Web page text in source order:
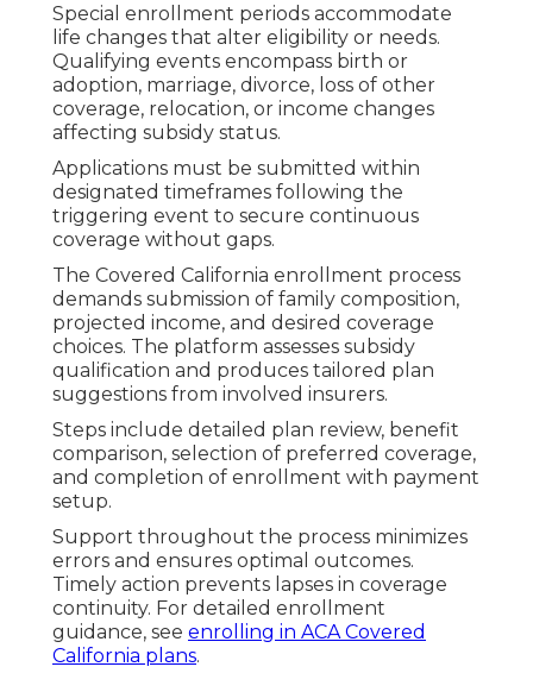
Special enrollment periods accommodate
life changes that alter eligibility or needs.
Qualifying events encompass birth or
adoption, marriage, divorce, loss of other
coverage, relocation, or income changes
affecting subsidy status.
Applications must be submitted within
designated timeframes following the
triggering event to secure continuous
coverage without gaps.
The Covered California enrollment process
demands submission of family composition,
projected income, and desired coverage
choices. The platform assesses subsidy
qualification and produces tailored plan
suggestions from involved insurers.
Steps include detailed plan review, benefit
comparison, selection of preferred coverage,
and completion of enrollment with payment
setup.
Support throughout the process minimizes
errors and ensures optimal outcomes.
Timely action prevents lapses in coverage
continuity. For detailed enrollment
guidance, see enrolling in ACA Covered
California plans.